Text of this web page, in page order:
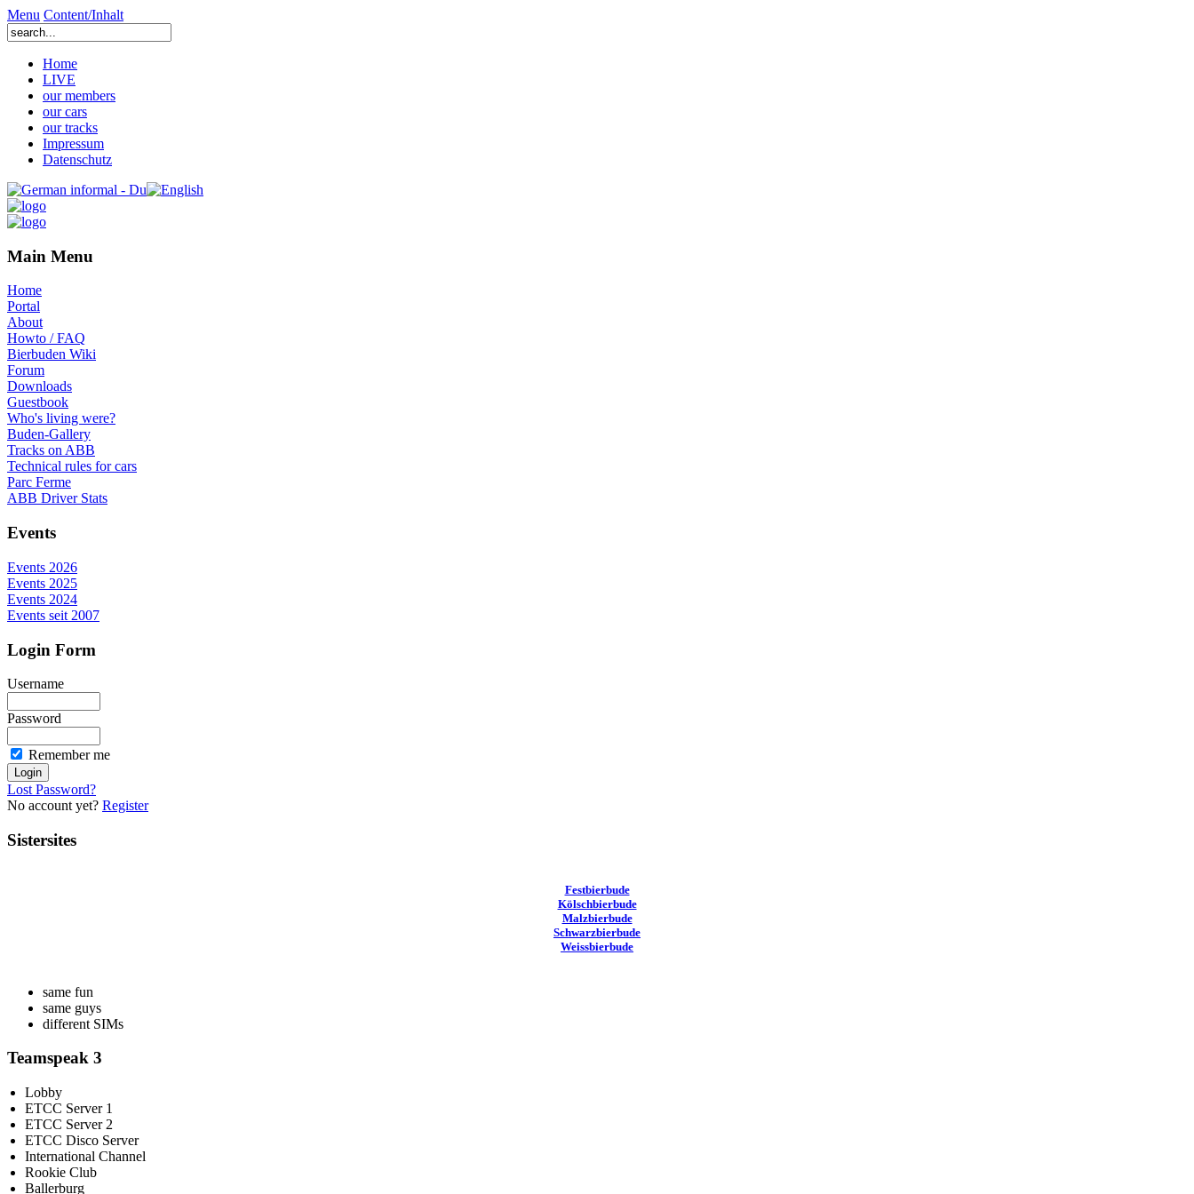
Menu Content/Inhalt
Home
LIVE
our members
our cars
our tracks
Impressum
Datenschutz
Main Menu
Home
Portal
About
Howto / FAQ
Bierbuden Wiki
Forum
Downloads
Guestbook
Who's living were?
Buden-Gallery
Tracks on ABB
Technical rules for cars
Parc Ferme
ABB Driver Stats
Events
Events 2026
Events 2025
Events 2024
Events seit 2007
Login Form
Username
Password
Remember me
Lost Password?
No account yet? Register
Sistersites
Festbierbude
Kölschbierbude
Malzbierbude
Schwarzbierbude
Weissbierbude
same fun
same guys
different SIMs
Teamspeak 3
Lobby
ETCC Server 1
ETCC Server 2
ETCC Disco Server
International Channel
Rookie Club
Ballerburg